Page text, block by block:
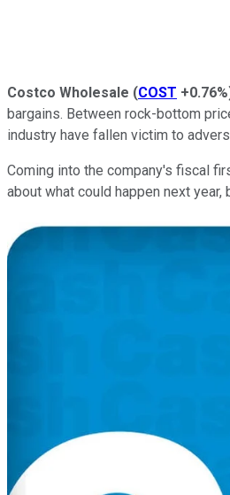
Costco Wholesale (COST +0.76%
bargains. Between rock-bottom
industry have fallen victim to
Coming into the company's fiscal
about what could happen next